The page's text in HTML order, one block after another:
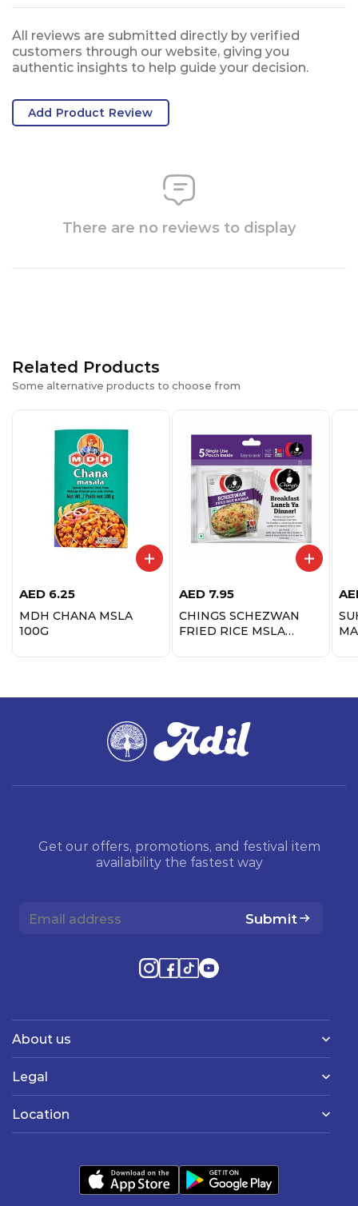
All reviews are submitted directly by verified
customers through our website, giving you
authentic insights to help guide your decision.
Add Product Review
There are no reviews to display
Related Products
Some alternative products to choose from
AED 6.25
MDH CHANA MSLA
100G
AED 7.95
CHINGS SCHEZWAN
FRIED RICE MSLA
Get our offers, promotions, and festival item
availability the fastest way
Submit
About us
Legal
Location